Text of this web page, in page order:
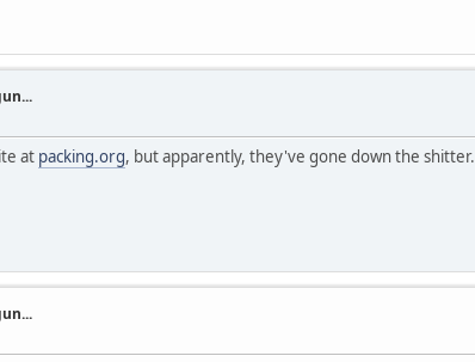
at packing.org, but apparently, they've gone down the shitter.